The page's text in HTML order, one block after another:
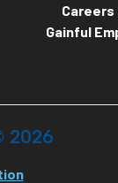
Careers
Gainful
2026